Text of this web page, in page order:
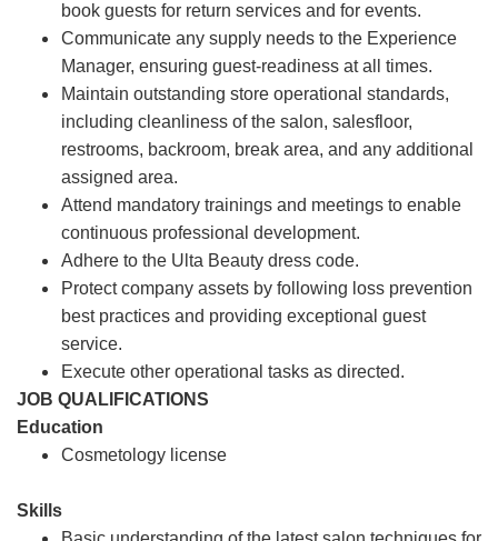
book guests for return services and for events.
Communicate any supply needs to the Experience
Manager, ensuring guest-readiness at all times.
Maintain outstanding store operational standards,
including cleanliness of the salon, salesfloor,
restrooms, backroom, break area, and any additional
assigned area.
Attend mandatory trainings and meetings to enable
continuous professional development.
Adhere to the Ulta Beauty dress code.
Protect company assets by following loss prevention
best practices and providing exceptional guest
service.
Execute other operational tasks as directed.
JOB QUALIFICATIONS
Education
Cosmetology license
Skills